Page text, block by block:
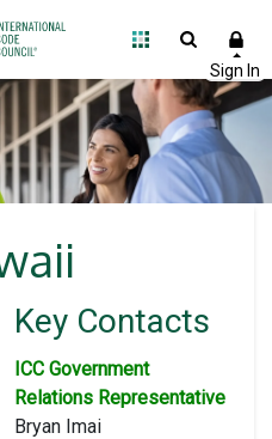
Key Contacts
ICC Government
Relations Representative
Bryan Imai